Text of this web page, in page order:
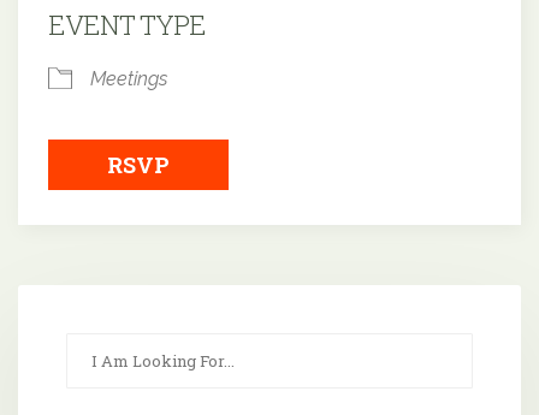
EVENT TYPE
Meetings
RSVP